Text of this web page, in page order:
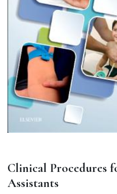
Clinical Procedures
Assistants